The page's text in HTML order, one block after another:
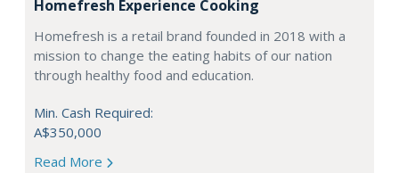
Homefresh Experience Cooking
Homefresh is a retail brand founded in 2018 with a
mission to change the eating habits of our nation
through healthy food and education.
Min. Cash Required:
A$350,000
Read More